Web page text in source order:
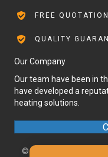
FREE
QUALITY
Our Company
Our team have been in
have developed a
heating solutions.
© 2026 Olympic